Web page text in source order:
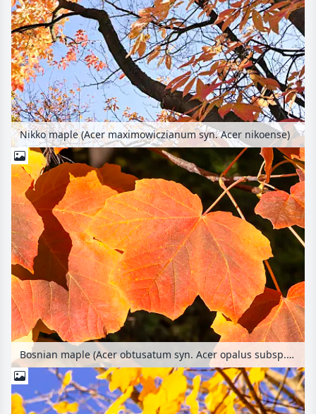
Nikko maple (Acer maximowiczianum syn. Acer nikoense)
Bosnian maple (Acer obtusatum syn. Acer opalus subsp. obtusatum)